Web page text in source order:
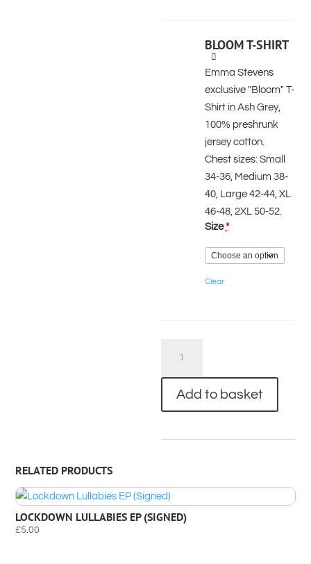
BLOOM T-SHIRT
Emma Stevens
exclusive "Bloom" T-
Shirt in Ash Grey,
100% preshrunk
jersey cotton.
Chest sizes: Small
34-36, Medium 38-
40, Large 42-44, XL
46-48, 2XL 50-52.
Size*
Clear
(Signed)
quantity
Add to basket
RELATED PRODUCTS
LOCKDOWN LULLABIES EP (SIGNED)
£5.00